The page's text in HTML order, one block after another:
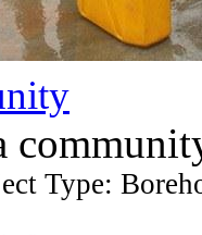
Type: